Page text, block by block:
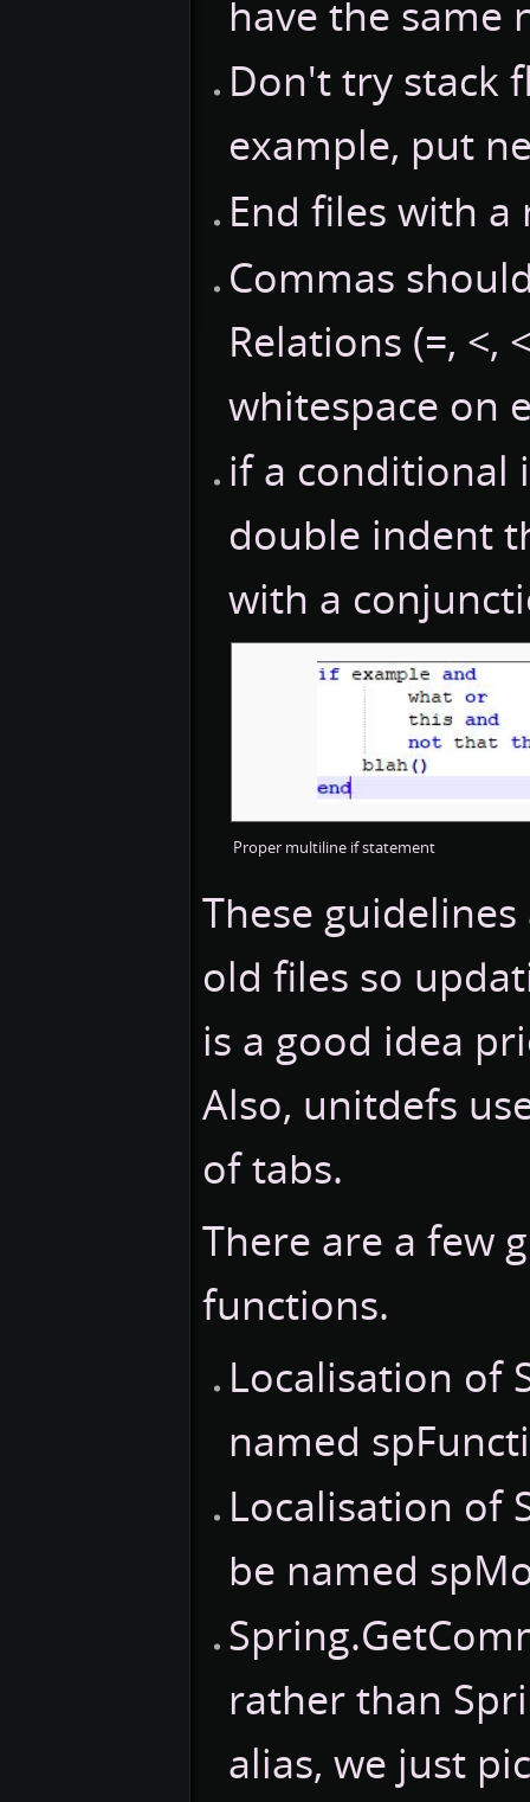
have the same
Don't try stack
example, put
End files with a
Commas
Relations (=, <,
whitespace on
if a conditional
double indent
with a
Proper multiline if statement
These
old files so
is a good idea
Also, unitdefs
of tabs.
There are a few
functions.
Localisation of
named
Localisation of
be named
rather than
alias, we just